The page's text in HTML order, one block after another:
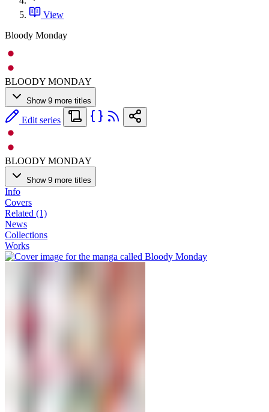
View
Bloody Monday
BLOODY MONDAY
Show 9 more titles
Edit series
BLOODY MONDAY
Show 9 more titles
Info
Covers
Related (1)
News
Collections
Works